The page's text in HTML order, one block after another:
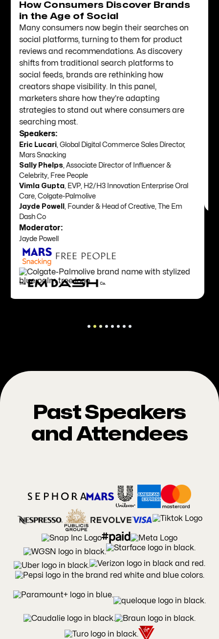
2026 Culture Codes: Translating
Trends into Brand Relevance
While 2026 will be defined by mega events
across sports and entertainment, brands must
also stay close to niche communities to
maintain social capital. In this session, WGSN
Director of Creative Intelligence Quentin
Humphrey will share how marketers can
identify the cultural moments that make sense
for their brand while ditching transactional
relationships for long-term relevance.
Speakers:
Quentin Humphrey, Director, Creative Intelligence,
WGSN
Past Speakers
and Attendees